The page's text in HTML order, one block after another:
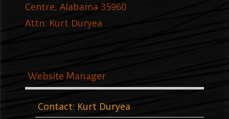
Centre, Alabama 35960
Attn: Kurt Duryea
Website Manager
Contact: Kurt Duryea